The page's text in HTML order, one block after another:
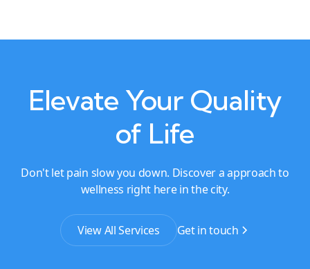
Elevate Your Quality
of Life
Don't let pain slow you down. Discover a approach to
wellness right here in the city.
View All Services Get in touch